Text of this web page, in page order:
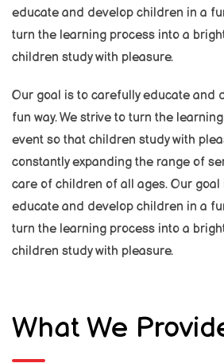
educate and develop children in a
turn the learning process into a
children study with pleasure.
Our goal is to carefully educate and
fun way. We strive to turn the
event so that children study with
constantly expanding the range of
care of children of all ages. Our goal
educate and develop children in a
turn the learning process into a
children study with pleasure.
What We